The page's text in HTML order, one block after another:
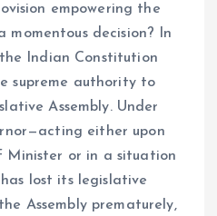
empowering the
momentous decision? In
Indian Constitution
supreme authority to
Assembly. Under
either upon
or in a situation
lost its legislative
Assembly prematurely,